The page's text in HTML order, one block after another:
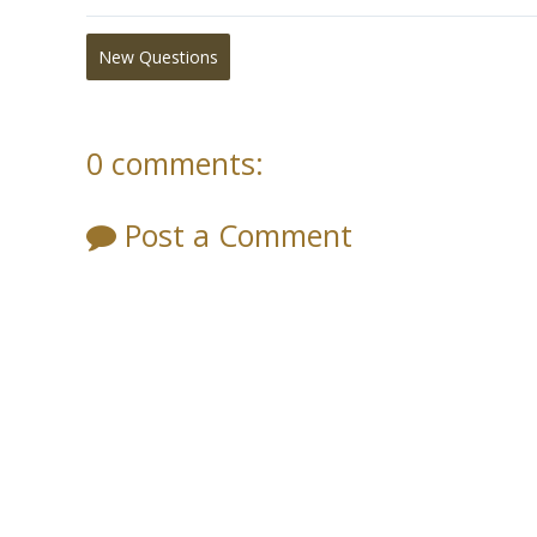
New Questions
0 comments:
Post a Comment